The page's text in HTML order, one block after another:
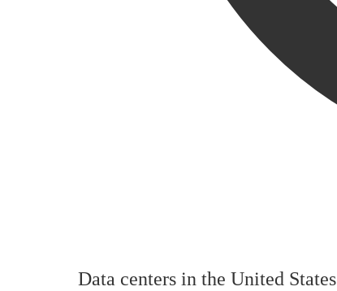
Data centers in the United States